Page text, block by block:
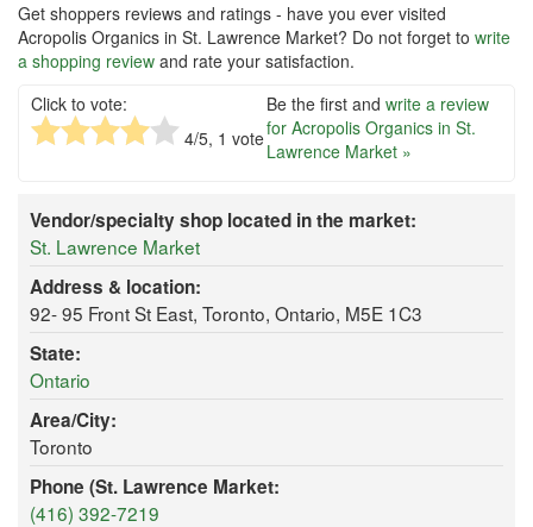
Get shoppers reviews and ratings - have you ever visited
Acropolis Organics in St. Lawrence Market? Do not forget to write
a shopping review and rate your satisfaction.
Click to vote:
4/5, 1 vote
Be the first and write a review
for Acropolis Organics in St.
Lawrence Market »
Vendor/specialty shop located in the market:
St. Lawrence Market
Address & location:
92- 95 Front St East, Toronto, Ontario, M5E 1C3
State:
Ontario
Area/City:
Toronto
Phone (St. Lawrence Market:
(416) 392-7219